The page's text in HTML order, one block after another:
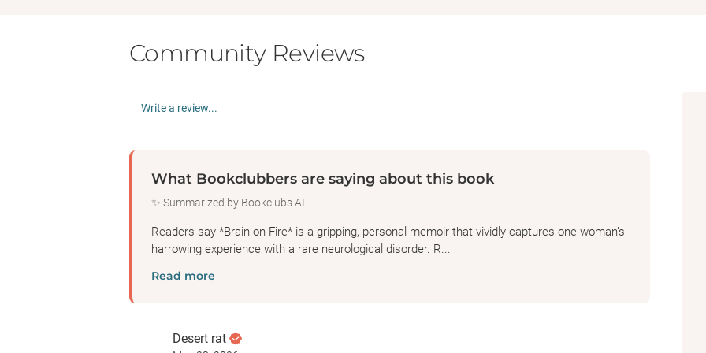
Community Reviews
Write a review...
What Bookclubbers are saying about this book
✨ Summarized by Bookclubs AI
Readers say *Brain on Fire* is a gripping, personal memoir that vividly captures one woman’s
harrowing experience with a rare neurological disorder. R...
Read more
Desert rat